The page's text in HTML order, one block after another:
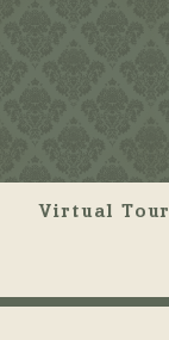
Virtual Tour